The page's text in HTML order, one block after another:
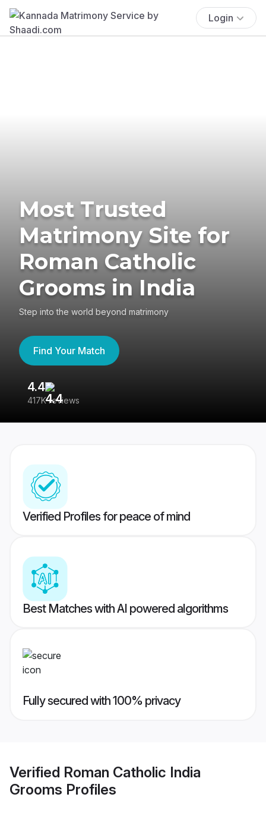
Login
Most Trusted
Matrimony Site for
Roman Catholic
Grooms in India
Step into the world beyond matrimony
Find Your Match
4.4
417K reviews
Verified Profiles for peace of mind
Best Matches with AI powered algorithms
Fully secured with 100% privacy
Verified Roman Catholic India
Grooms Profiles